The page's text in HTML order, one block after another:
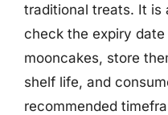
traditional treats. It is
check the expiry
mooncakes, store
shelf life, and
recommended